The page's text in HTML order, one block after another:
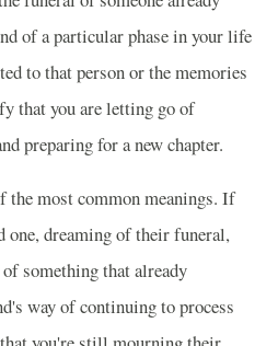
of a particular phase in your life
to that person or the memories
that you are letting go of
preparing for a new chapter.
the most common meanings. If
one, dreaming of their funeral,
something that already
way of continuing to process